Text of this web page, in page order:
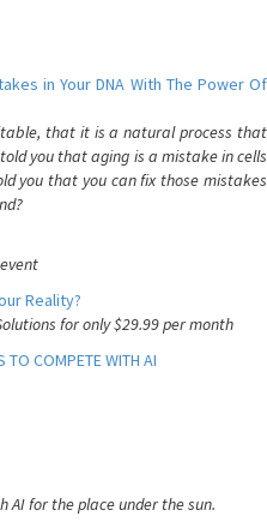
in Your DNA With The Power Of
that it is a natural process that
you that aging is a mistake in cells
you that you can fix those mistakes
Reality?
for only $29.99 per month
TO COMPETE WITH AI
for the place under the sun.